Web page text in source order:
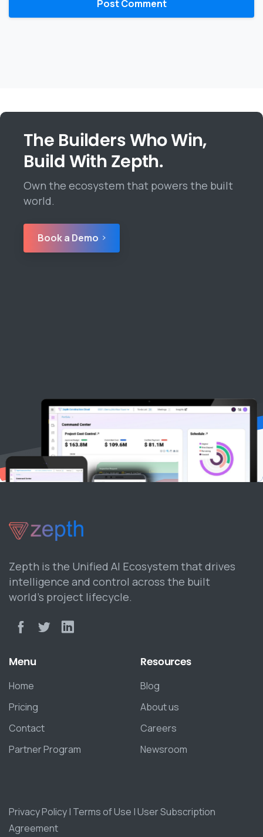
The Builders Who Win,
Build With Zepth.
Own the ecosystem that powers the built
world.
Book a Demo
Zepth is the Unified AI Ecosystem that drives
intelligence and control across the built
world’s project lifecycle.
Menu
Home
Pricing
Contact
Partner Program
Resources
Blog
About us
Careers
Newsroom
Privacy Policy| Terms of Use |User Subscription
Agreement